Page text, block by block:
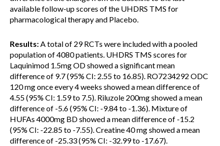
available follow-up scores of the UHDRS TMS for
pharmacological therapy and Placebo.
Results:A total of 29 RCTs were included with a pooled
population of 4080 patients. UHDRS TMS scores for
Laquinimod 1.5mg OD showed a significant mean
difference of 9.7 (95% CI: 2.55 to 16.85). RO7234292 ODC
120 mg once every 4 weeks showed a mean difference of
4.55 (95% CI: 1.59 to 7.5). Riluzole 200mg showed a mean
difference of -5.6 (95% CI: -9.84 to -1.36). Mixture of
HUFAs 4000mg BD showed a mean difference of -15.2
(95% CI: -22.85 to -7.55). Creatine 40 mg showed a mean
difference of -25.33 (95% CI: -32.99 to -17.67).